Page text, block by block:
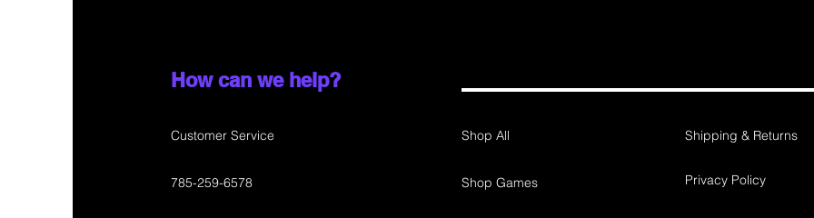
How can we help?
Customer Service
785-259-6578
Shop All
Shop Games
Shipping & Returns
Privacy Policy